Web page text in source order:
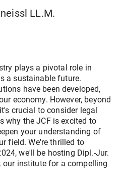
LL.M.
plays a pivotal role in
a sustainable future.
have been developed,
economy. However, beyond
crucial to consider legal
why the JCF is excited to
your understanding of
field. We're thrilled to
we'll be hosting Dipl.-Jur.
institute for a compelling